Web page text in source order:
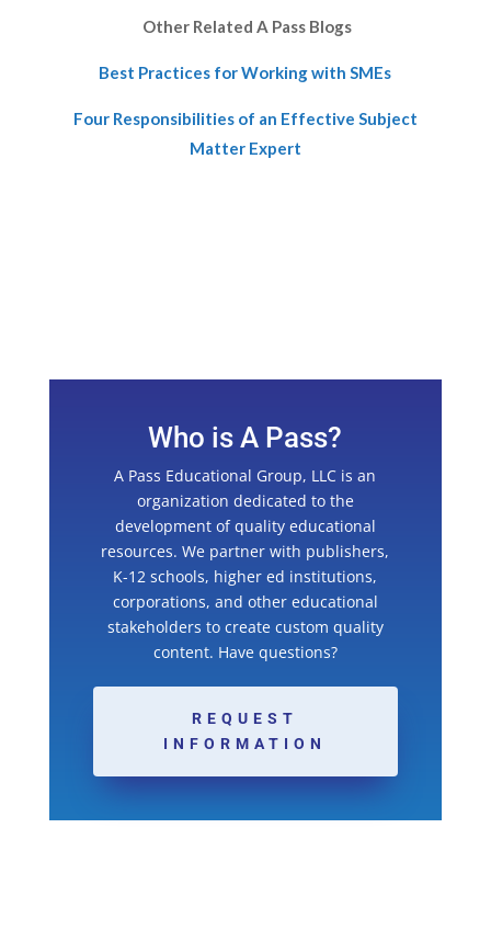
Other Related A Pass Blogs
Best Practices for Working with SMEs
Four Responsibilities of an Effective Subject
Matter Expert
Who is A Pass?
A Pass Educational Group, LLC is an
organization dedicated to the
development of quality educational
resources. We partner with publishers,
K-12 schools, higher ed institutions,
corporations, and other educational
stakeholders to create custom quality
content. Have questions?
REQUEST
INFORMATION